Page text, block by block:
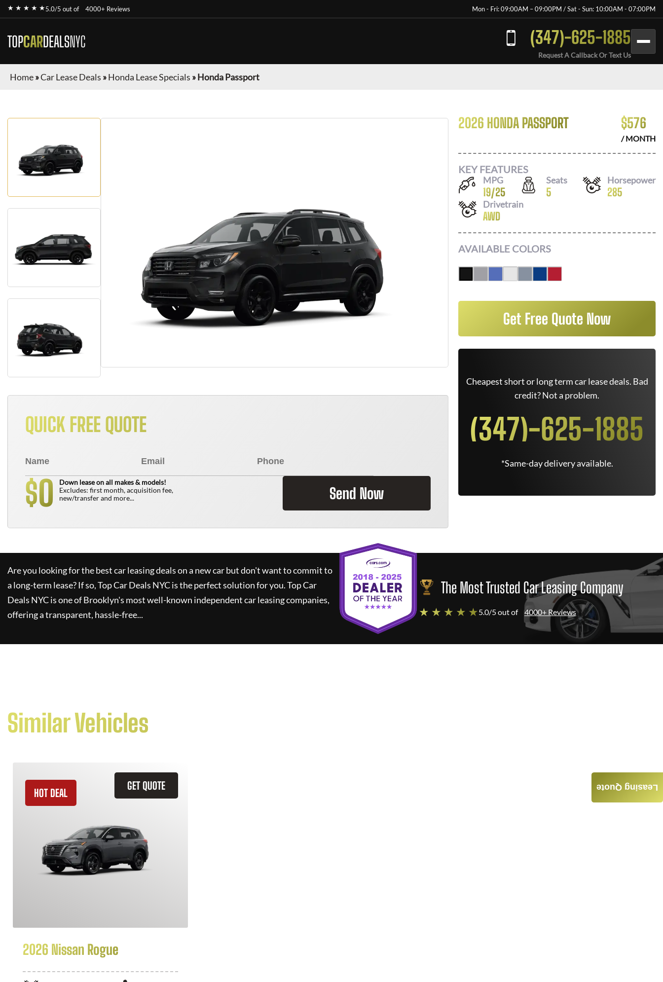
★ ★ ★ ★ ★5.0/5 out of 4000+ Reviews Mon - Fri: 09:00AM – 09:00PM / Sat - Sun: 10:00AM - 07:00PM
TOPCARDEALSNYC (347)-625-1885
Request A Callback Or Text Us
Home»Car Lease Deals »Honda Lease Specials »Honda Passport
QUICK FREE QUOTE
$0
Down lease on all makes & models!
Excludes: first month, acquisition fee,
new/transfer and more...
Send Now
2026 HONDA PASSPORT $576
/ MONTH
KEY FEATURES
MPG
19/25
Seats
5
Horsepower
285
Drivetrain
AWD
AVAILABLE COLORS
Get Free Quote Now
Cheapest short or long term car lease deals. Bad
credit? Not a problem.
(347)-625-1885
*Same-day delivery available.
Are you looking for the best car leasing deals on a new car but don't want to commit to
a long-term lease? If so,Top Car Deals NYCis the perfect solution for you.Top Car
Deals NYCis one of Brooklyn's most well-known independent car leasing companies,
offering a transparent, hassle-free...
The Most Trusted Car Leasing Company
★ ★ ★ ★ ★5.0/5 out of 4000+ Reviews
Similar Vehicles
GET QUOTE
HOT DEAL
2026 Nissan Rogue
Leasing Quote